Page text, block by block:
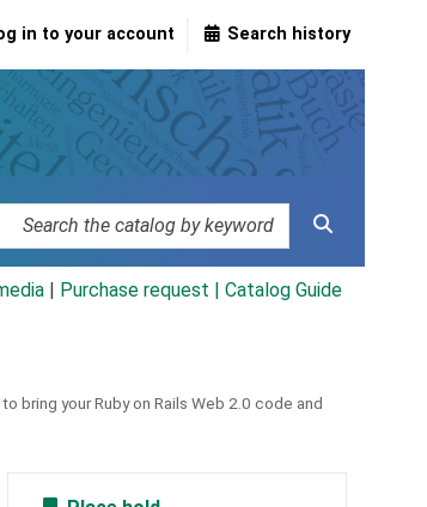
in to your account Search history
Purchase request | Catalog Guide
bring your Ruby on Rails Web 2.0 code and